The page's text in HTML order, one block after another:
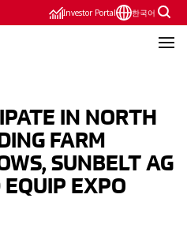
Investor Portal 한국어
IN NORTH
FARM
SUNBELT AG
EXPO